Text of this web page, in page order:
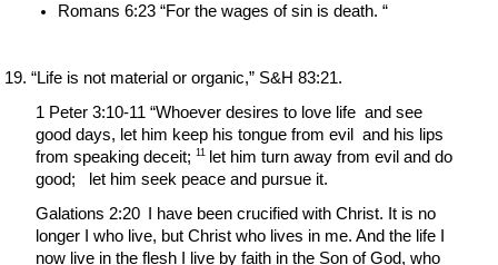
Romans 6:23 “For the wages of sin is death. “
“Life is not material or organic,” S&H 83:21.
1 Peter 3:10-11 “Whoever desires to love life  and see
good days, let him keep his tongue from evil  and his lips
from speaking deceit; 11 let him turn away from evil and do
good;   let him seek peace and pursue it.
Galations 2:20 I have been crucified with Christ. It is no
longer I who live, but Christ who lives in me. And the life I
now live in the flesh I live by faith in the Son of God, who